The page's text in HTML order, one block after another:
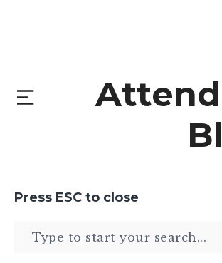
Press ESC to close